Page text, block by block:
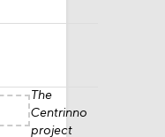
The
Centrinno
project